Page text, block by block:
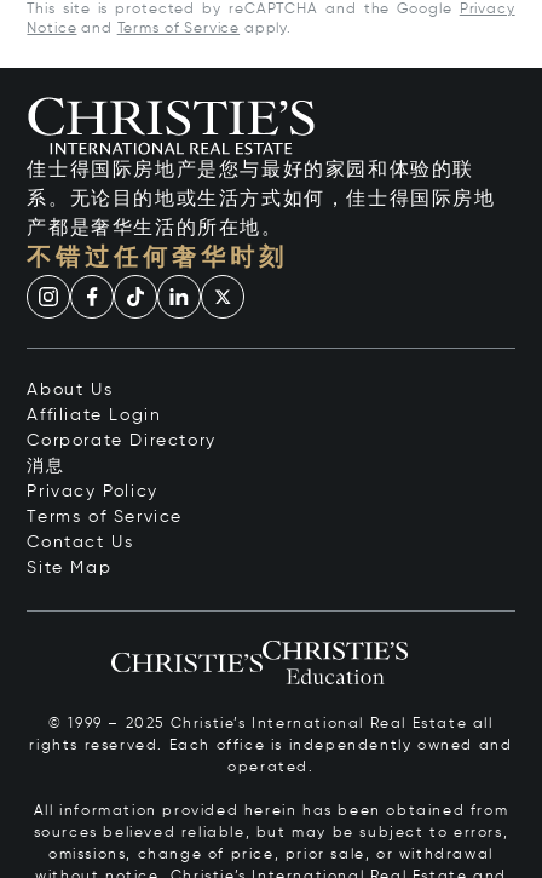
This site is protected by reCAPTCHA and the Google
Privacy
Notice and Terms of Service apply.
佳士得国际房地产是您与最好的家园和体验的联
系。无论目的地或生活方式如何，佳士得国际房地
产都是奢华生活的所在地。
不错过任何奢华时刻
About Us
Affiliate Login
Corporate Directory
消息
Privacy Policy
Terms of Service
Contact Us
Site Map
© 1999 – 2025 Christie’s International Real Estate all
rights reserved. Each office is independently owned and
operated.
All information provided herein has been obtained from
sources believed reliable, but may be subject to errors,
omissions, change of price, prior sale, or withdrawal